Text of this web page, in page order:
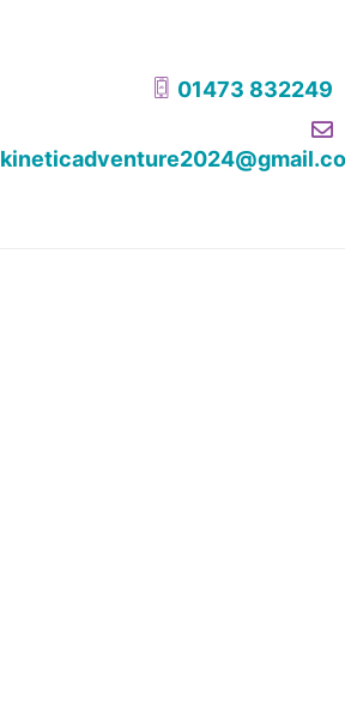
01473 832249